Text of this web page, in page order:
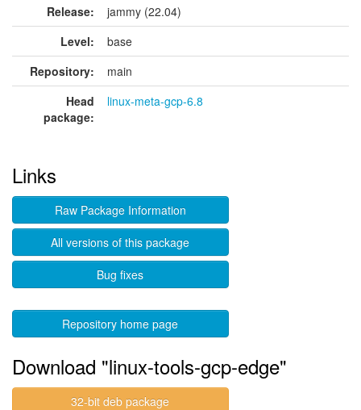
Release:
jammy (22.04)
Level:
base
Repository:
main
Head
package:
linux-meta-gcp-6.8
Links
Raw Package Information
All versions of this package
Bug fixes
Repository home page
Download "linux-tools-gcp-edge"
32-bit deb package